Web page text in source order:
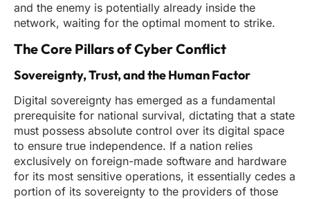
and the enemy is potentially already inside the
network, waiting for the optimal moment to strike.
The Core Pillars of Cyber Conflict
Sovereignty, Trust, and the Human Factor
Digital sovereignty has emerged as a fundamental
prerequisite for national survival, dictating that a state
must possess absolute control over its digital space
to ensure true independence. If a nation relies
exclusively on foreign-made software and hardware
for its most sensitive operations, it essentially cedes a
portion of its sovereignty to the providers of those